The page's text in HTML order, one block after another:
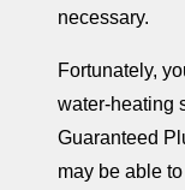
necessary.
Fortunately,
water-heating
Guaranteed
may be able